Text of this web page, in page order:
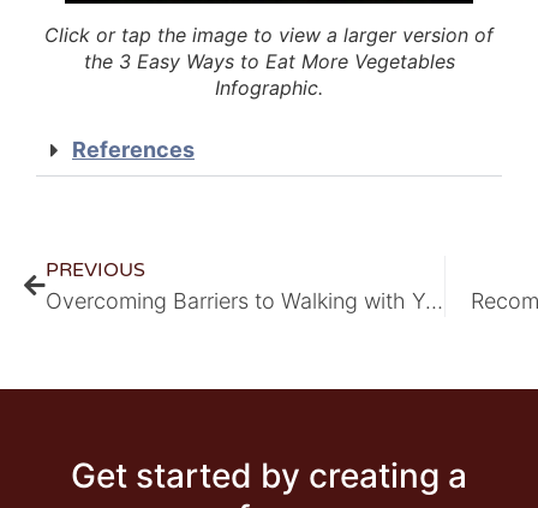
Click or tap the image to view a larger version of
the 3 Easy Ways to Eat More Vegetables
Infographic.
References
PREVIOUS
Overcoming Barriers to Walking with Your Family
Get started by creating a